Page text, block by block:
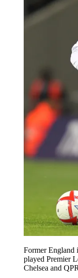
Former England
played Premier
Chelsea and